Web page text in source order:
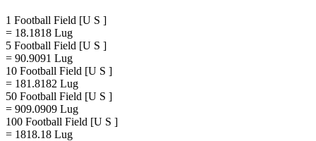
1 Football Field [U S ]
= 18.1818 Lug
5 Football Field [U S ]
= 90.9091 Lug
10 Football Field [U S ]
= 181.8182 Lug
50 Football Field [U S ]
= 909.0909 Lug
100 Football Field [U S ]
= 1818.18 Lug